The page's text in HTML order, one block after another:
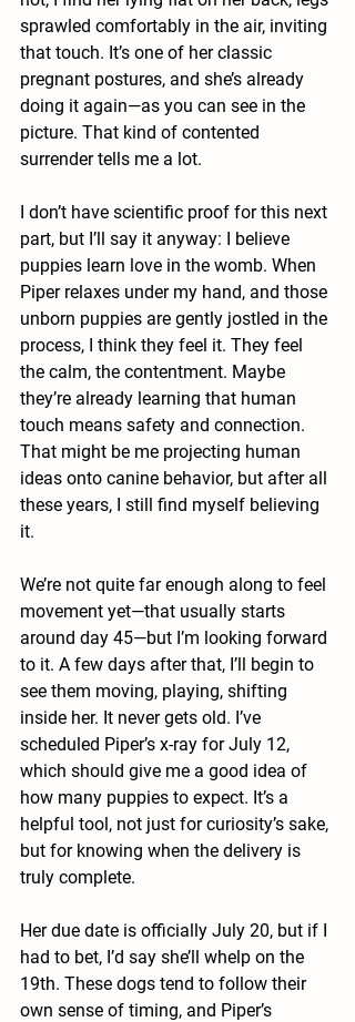
sprawled comfortably in the air, inviting
that touch. It’s one of her classic
pregnant postures, and she’s already
doing it again—as you can see in the
picture. That kind of contented
surrender tells me a lot.
I don’t have scientific proof for this next
part, but I’ll say it anyway: I believe
puppies learn love in the womb. When
Piper relaxes under my hand, and those
unborn puppies are gently jostled in the
process, I think they feel it. They feel
the calm, the contentment. Maybe
they’re already learning that human
touch means safety and connection.
That might be me projecting human
ideas onto canine behavior, but after all
these years, I still find myself believing
it.
We’re not quite far enough along to feel
movement yet—that usually starts
around day 45—but I’m looking forward
to it. A few days after that, I’ll begin to
see them moving, playing, shifting
inside her. It never gets old. I’ve
scheduled Piper’s x-ray for July 12,
which should give me a good idea of
how many puppies to expect. It’s a
helpful tool, not just for curiosity’s sake,
but for knowing when the delivery is
truly complete.
Her due date is officially July 20, but if I
had to bet, I’d say she’ll whelp on the
19th. These dogs tend to follow their
own sense of timing, and Piper’s